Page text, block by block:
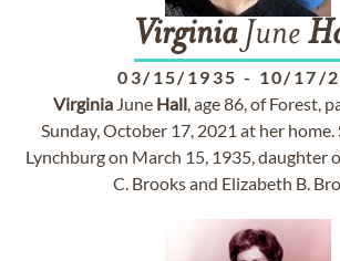
VirginiaJune
03/15/1935 - 10/17/
VirginiaJune Hall, age 86, of Forest,
Sunday, October 17, 2021 at her home.
Lynchburg on March 15, 1935, daughter
C. Brooks and Elizabeth B.